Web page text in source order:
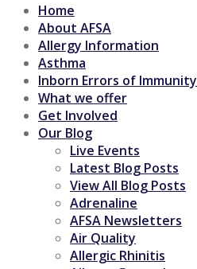
Home
About AFSA
Allergy Information
Asthma
Inborn Errors of Immunity
What we offer
Get Involved
Our Blog
Live Events
Latest Blog Posts
View All Blog Posts
Adrenaline
AFSA Newsletters
Air Quality
Allergic Rhinitis